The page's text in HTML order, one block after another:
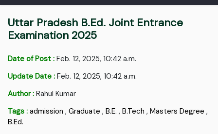
Uttar Pradesh B.Ed. Joint Entrance
Examination 2025
Date of Post : Feb. 12, 2025, 10:42 a.m.
Update Date : Feb. 12, 2025, 10:42 a.m.
Author : Rahul Kumar
Tags : admission ,Graduate ,B.E. ,B.Tech ,Masters Degree ,
B.Ed.